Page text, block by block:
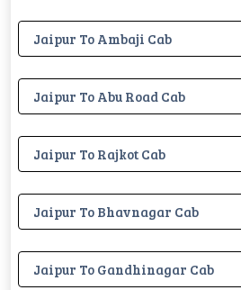
Jaipur To Ambaji Cab
Jaipur To Abu Road Cab
Jaipur To Rajkot Cab
Jaipur To Bhavnagar Cab
Jaipur To Gandhinagar Cab